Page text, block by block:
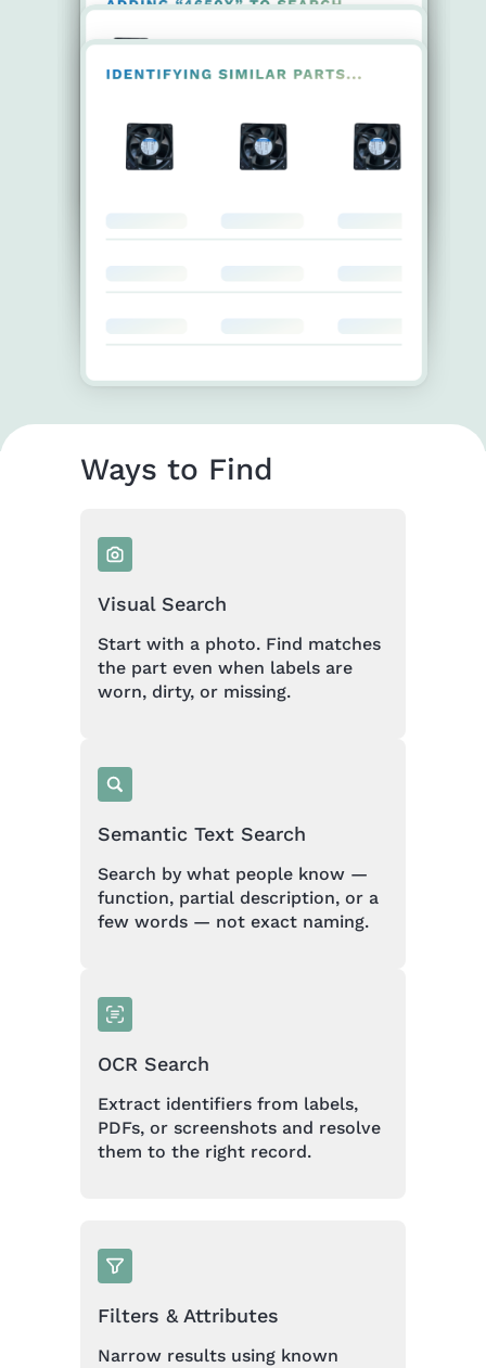
Ways to Find
Visual Search
Start with a photo. Find matches
the part even when labels are
worn, dirty, or missing.
Semantic Text Search
Search by what people know —
function, partial description, or a
few words — not exact naming.
OCR Search
Extract identifiers from labels,
PDFs, or screenshots and resolve
them to the right record.
Filters & Attributes
Narrow results using known